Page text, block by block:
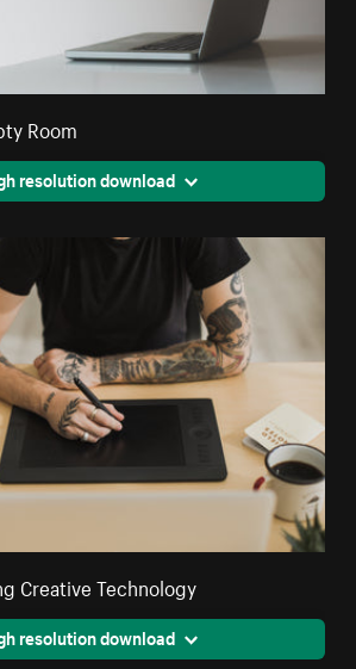
Room
resolution download
Creative Technology
resolution download